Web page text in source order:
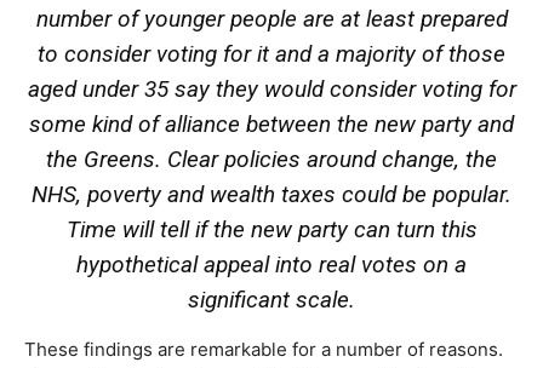
number of younger people are at least prepared
to consider voting for it and a majority of those
aged under 35 say they would consider voting for
some kind of alliance between the new party and
the Greens. Clear policies around change, the
NHS, poverty and wealth taxes could be popular.
Time will tell if the new party can turn this
hypothetical appeal into real votes on a
significant scale.
These findings are remarkable for a number of reasons.